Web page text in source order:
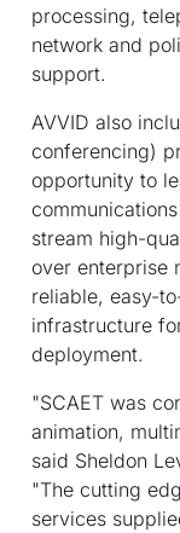
processing,
network and
support.
AVVID also
conferencing)
opportunity to
stream high-
over enterprise
reliable, easy-
infrastructure
deployment.
"SCAET was
animation,
said Sheldon
"The cutting
services